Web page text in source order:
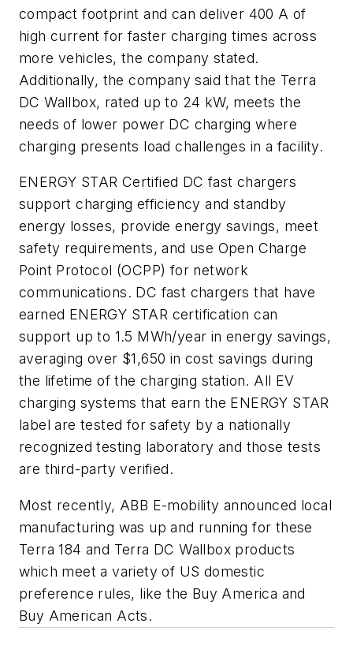
compact footprint and can deliver 400 A of
high current for faster charging times across
more vehicles, the company stated.
Additionally, the company said that the Terra
DC Wallbox, rated up to 24 kW, meets the
needs of lower power DC charging where
charging presents load challenges in a facility.
ENERGY STAR Certified DC fast chargers
support charging efficiency and standby
energy losses, provide energy savings, meet
safety requirements, and use Open Charge
Point Protocol (OCPP) for network
communications. DC fast chargers that have
earned ENERGY STAR certification can
support up to 1.5 MWh/year in energy savings,
averaging over $1,650 in cost savings during
the lifetime of the charging station. All EV
charging systems that earn the ENERGY STAR
label are tested for safety by a nationally
recognized testing laboratory and those tests
are third-party verified.
Most recently, ABB E-mobility announced local
manufacturing was up and running for these
Terra 184 and Terra DC Wallbox products
which meet a variety of US domestic
preference rules, like the Buy America and
Buy American Acts.